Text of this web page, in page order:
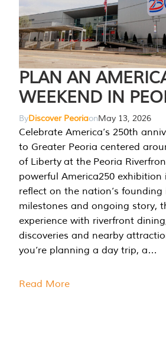
PLAN AN
WEEKEND IN
ByDiscover PeoriaonMay 13, 2026
Celebrate America’s 250th
to Greater Peoria centered
of Liberty at the Peoria
powerful America250 exhibition
reflect on the nation’s
milestones and ongoing story,
experience with riverfront
discoveries and nearby
you’re planning a day trip, a…
Read More